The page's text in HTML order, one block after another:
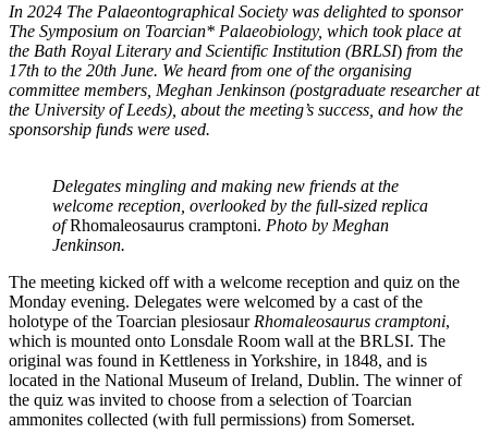
In 2024 The Palaeontographical Society was delighted to sponsor
The Symposium on Toarcian* Palaeobiology, which took place at
the Bath Royal Literary and Scientific Institution (BRLSI) from the
17th to the 20th June. We heard from one of the organising
committee members, Meghan Jenkinson (postgraduate researcher at
the University of Leeds), about the meeting’s success, and how the
sponsorship funds were used.
Delegates mingling and making new friends at the
welcome reception, overlooked by the full-sized replica
ofRhomaleosaurus cramptoni. Photo by Meghan
Jenkinson.
The meeting kicked off with a welcome reception and quiz on the
Monday evening. Delegates were welcomed by a cast of the
holotype of the Toarcian plesiosaur Rhomaleosaurus cramptoni,
which is mounted onto Lonsdale Room wall at the BRLSI. The
original was found in Kettleness in Yorkshire, in 1848, and is
located in the National Museum of Ireland, Dublin. The winner of
the quiz was invited to choose from a selection of Toarcian
ammonites collected (with full permissions) from Somerset.